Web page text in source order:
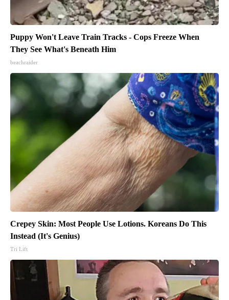
Puppy Won't Leave Train Tracks - Cops Freeze When
They See What's Beneath Him
beachraider
Crepey Skin: Most People Use Lotions. Koreans Do This
Instead (It's Genius)
Tri Lift